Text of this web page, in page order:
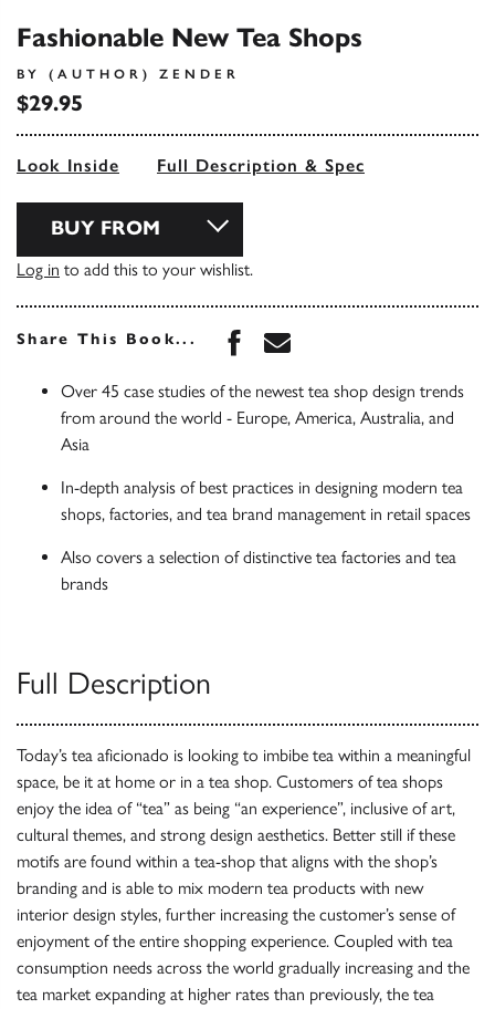
Fashionable New Tea Shops
BY (AUTHOR) ZENDER
$29.95
Look Inside Full Description & Spec
BUY FROM
Log in to add this to your wishlist.
Share This Book... Share this book on
Share this book via
Over 45 case studies of the newest tea shop design trends
from around the world - Europe, America, Australia, and
Asia
In-depth analysis of best practices in designing modern tea
shops, factories, and tea brand management in retail spaces
Also covers a selection of distinctive tea factories and tea
brands
Full Description
Today’s tea aficionado is looking to imbibe tea within a meaningful
space, be it at home or in a tea shop. Customers of tea shops
enjoy the idea of “tea” as being “an experience”, inclusive of art,
cultural themes, and strong design aesthetics. Better still if these
motifs are found within a tea-shop that aligns with the shop’s
branding and is able to mix modern tea products with new
interior design styles, further increasing the customer’s sense of
enjoyment of the entire shopping experience. Coupled with tea
consumption needs across the world gradually increasing and the
tea market expanding at higher rates than previously, the tea